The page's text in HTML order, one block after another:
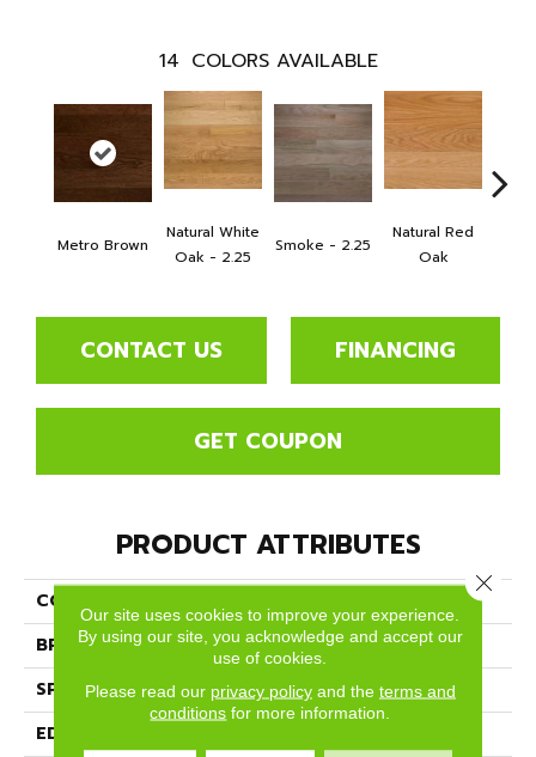
14 COLORS AVAILABLE
Metro Brown
Natural White
Oak - 2.25
Smoke - 2.25
Natural Red
Oak
CONTACT US FINANCING
GET COUPON
PRODUCT ATTRIBUTES
COLLECTION
BRAND
Somerset
SPECIES
White Oak
EDGE
Our site uses cookies to improve your experience.
By using our site, you acknowledge and accept our
use of cookies.
Please read our privacy policyand the terms and
conditions for more information.
Close